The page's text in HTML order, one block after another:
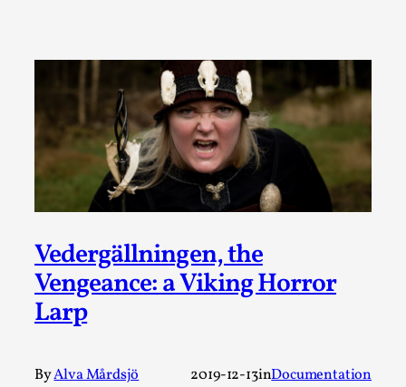
Vedergällningen, the
Vengeance: a Viking Horror
Larp
ByAlva Mårdsjö 2019-12-13inDocumentation
SOMA is a larp about intense human connection in a
hopeless world, about people finding each other i...
Read More...